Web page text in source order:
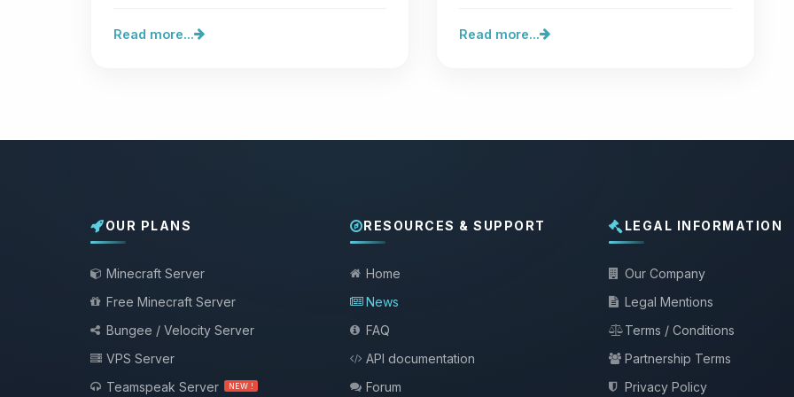
Read more... Read more...
OUR PLANS
Minecraft Server
Free Minecraft Server
Bungee / Velocity Server
VPS Server
Teamspeak Server
NEW !
RESOURCES & SUPPORT
Home
News
FAQ
API documentation
Forum
LEGAL INFORMATION
Our Company
Legal Mentions
Terms / Conditions
Partnership Terms
Privacy Policy